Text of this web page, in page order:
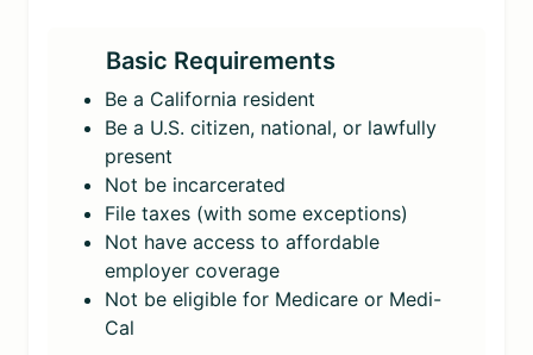
Basic Requirements
Be a California resident
Be a U.S. citizen, national, or lawfully
present
Not be incarcerated
File taxes (with some exceptions)
Not have access to affordable
employer coverage
Not be eligible for Medicare or Medi-
Cal